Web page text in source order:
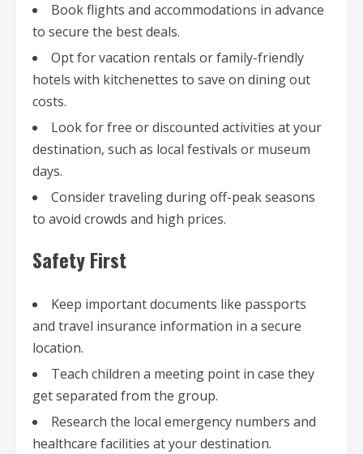
Book flights and accommodations in advance
to secure the best deals.
Opt for vacation rentals or family-friendly
hotels with kitchenettes to save on dining out
costs.
Look for free or discounted activities at your
destination, such as local festivals or museum
days.
Consider traveling during off-peak seasons
to avoid crowds and high prices.
Safety First
Keep important documents like passports
and travel insurance information in a secure
location.
Teach children a meeting point in case they
get separated from the group.
Research the local emergency numbers and
healthcare facilities at your destination.